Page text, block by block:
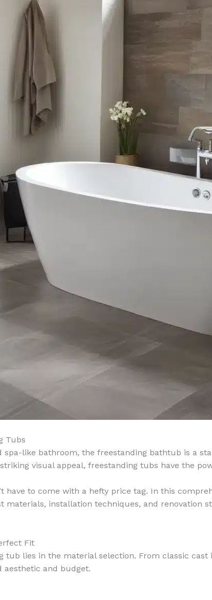
Tubs
like bathroom, the freestanding bathtub is a
visual appeal, freestanding tubs have the
have to come with a hefty price tag. In this
installation techniques, and renovation
Fit
lies in the material selection. From classic
and budget.